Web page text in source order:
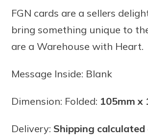
FGN cards are a sellers
bring something unique to
are a Warehouse with Heart.
Message Inside: Blank
Dimension: Folded: 105mm x
Delivery: Shipping